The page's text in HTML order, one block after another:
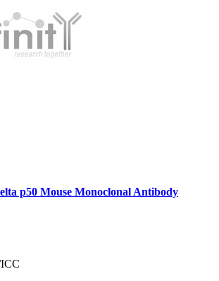
p50 Mouse Monoclonal Antibody